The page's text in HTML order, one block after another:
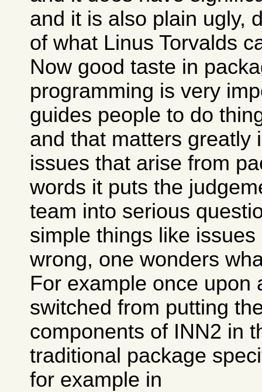
and it is also plain ugly,
of what Linus Torvalds
Now good taste in
programming is very
guides people to do
and that matters greatly
issues that arise from
words it puts the
team into serious
simple things like
wrong, one wonders
For example once upon
switched from putting
components of INN2 in
traditional package
for example in